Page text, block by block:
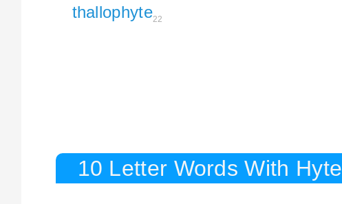
thallophyte22
10 Letter Words With Hyte